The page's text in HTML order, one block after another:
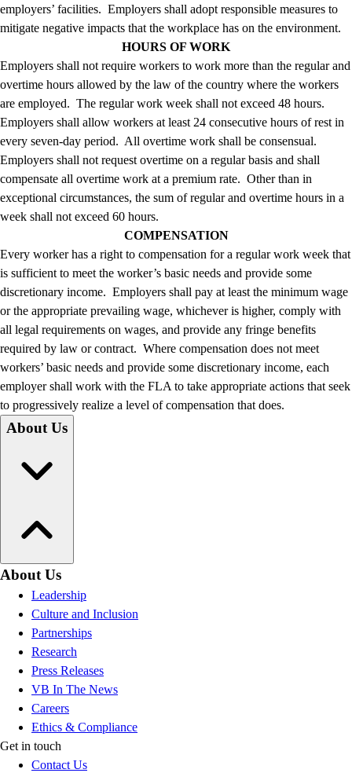
employers’ facilities. Employers shall adopt responsible measures to
mitigate negative impacts that the workplace has on the environment.
HOURS OF WORK
Employers shall not require workers to work more than the regular and
overtime hours allowed by the law of the country where the workers
are employed. The regular work week shall not exceed 48 hours.
Employers shall allow workers at least 24 consecutive hours of rest in
every seven-day period. All overtime work shall be consensual.
Employers shall not request overtime on a regular basis and shall
compensate all overtime work at a premium rate. Other than in
exceptional circumstances, the sum of regular and overtime hours in a
week shall not exceed 60 hours.
COMPENSATION
Every worker has a right to compensation for a regular work week that
is sufficient to meet the worker’s basic needs and provide some
discretionary income. Employers shall pay at least the minimum wage
or the appropriate prevailing wage, whichever is higher, comply with
all legal requirements on wages, and provide any fringe benefits
required by law or contract. Where compensation does not meet
workers’ basic needs and provide some discretionary income, each
employer shall work with the FLA to take appropriate actions that seek
to progressively realize a level of compensation that does.
About Us
About Us
Leadership
Culture and Inclusion
Partnerships
Research
Press Releases
VB In The News
Careers
Ethics & Compliance
Get in touch
Contact Us